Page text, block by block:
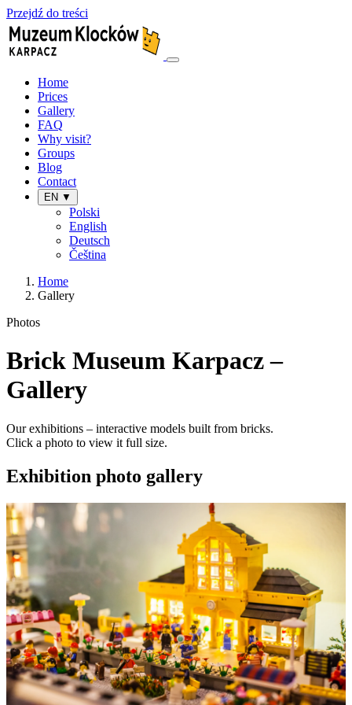
Przejdź do treści
Home
Prices
Gallery
FAQ
Why visit?
Groups
Blog
Contact
EN ▼
Polski
English
Deutsch
Čeština
Home
Gallery
Photos
Brick Museum Karpacz –
Gallery
Our exhibitions – interactive models built from bricks.
Click a photo to view it full size.
Exhibition photo gallery